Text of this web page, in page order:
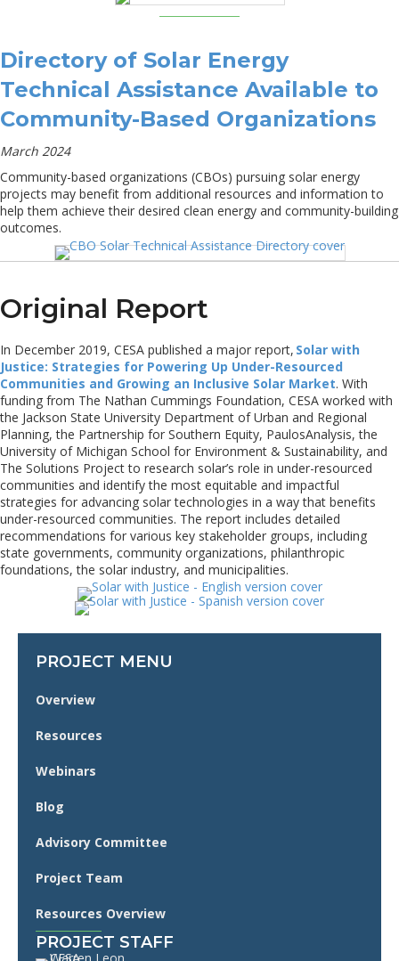
PROJECT MENU
Overview
Resources
Webinars
Blog
Advisory Committee
Project Team
Resources Overview
PROJECT STAFF
Directory of Solar Energy
Technical Assistance Available to
Community-Based Organizations
March 2024
Community-based organizations (CBOs) pursuing solar energy
projects may benefit from additional resources and information to
help them achieve their desired clean energy and community-building
outcomes.
Original Report
In December 2019, CESA published a major report, Solar with
Justice: Strategies for Powering Up Under-Resourced
Communities and Growing an Inclusive Solar Market. With
funding from The Nathan Cummings Foundation, CESA worked with
the Jackson State University Department of Urban and Regional
Planning, the Partnership for Southern Equity, PaulosAnalysis, the
University of Michigan School for Environment & Sustainability, and
The Solutions Project to research solar’s role in under-resourced
communities and identify the most equitable and impactful
strategies for advancing solar technologies in a way that benefits
under-resourced communities. The report includes detailed
recommendations for various key stakeholder groups, including
state governments, community organizations, philanthropic
foundations, the solar industry, and municipalities.